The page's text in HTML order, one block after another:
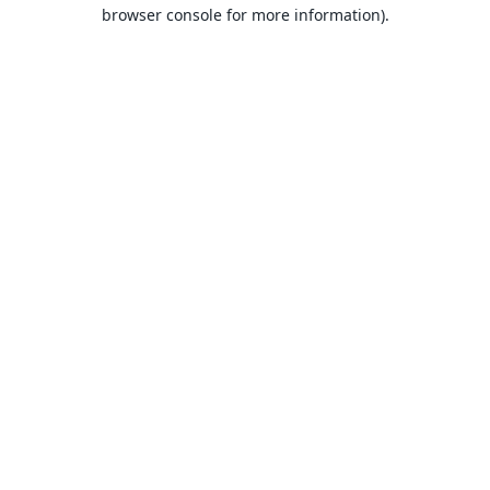
browser console for more information).